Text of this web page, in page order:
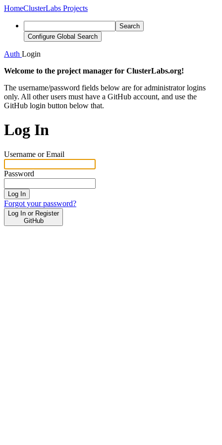
HomeClusterLabs Projects
Search
Configure Global Search
Auth Login
Welcome to the project manager for ClusterLabs.org!
The username/password fields below are for administrator logins
only. All other users must have a GitHub account, and use the
GitHub login button below that.
Log In
Username or Email
Password
Log In
Forgot your password?
Log In or Register
GitHub